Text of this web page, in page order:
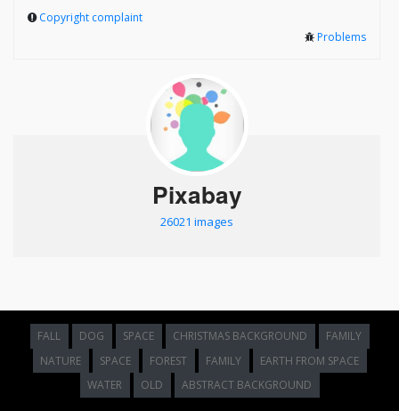
Copyright complaint
Problems
Pixabay
26021 images
FALL DOG SPACE CHRISTMAS BACKGROUND
FAMILY
NATURE
SPACE FOREST FAMILY
EARTH FROM SPACE
WATER
OLD ABSTRACT BACKGROUND